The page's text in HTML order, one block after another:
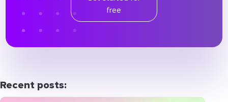
free
Recent posts: